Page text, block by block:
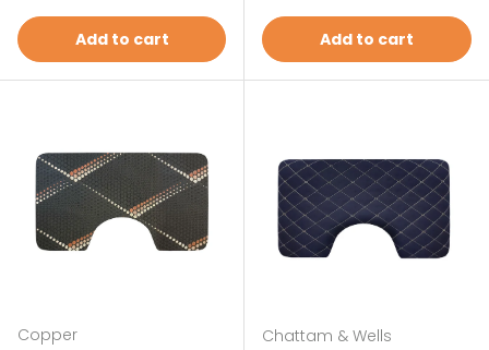
Add to cart Add to cart
Copper Chattam & Wells